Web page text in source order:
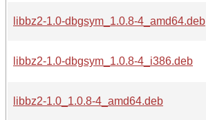
libbz2-1.0-dbgsym_1.0.8-4_amd64.deb
libbz2-1.0-dbgsym_1.0.8-4_i386.deb
libbz2-1.0_1.0.8-4_amd64.deb